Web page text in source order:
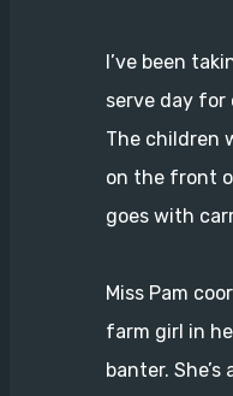
I’ve been
serve day for
The children
on the front
goes with
Miss Pam
farm girl in
banter.